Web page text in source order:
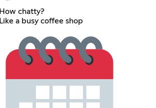
How chatty?
Like a busy coffee shop